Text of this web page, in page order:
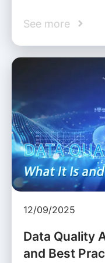
See more
12/09/2025
Data Quality
and Best